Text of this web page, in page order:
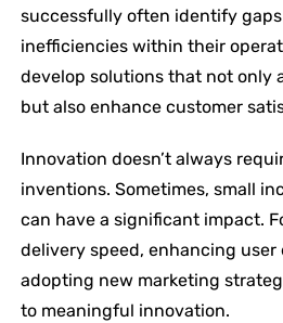
successfully often identify
inefficiencies within their
develop solutions that not only
but also enhance customer
Innovation doesn’t always
inventions. Sometimes, small
can have a significant impact.
delivery speed, enhancing user
adopting new marketing
to meaningful innovation.